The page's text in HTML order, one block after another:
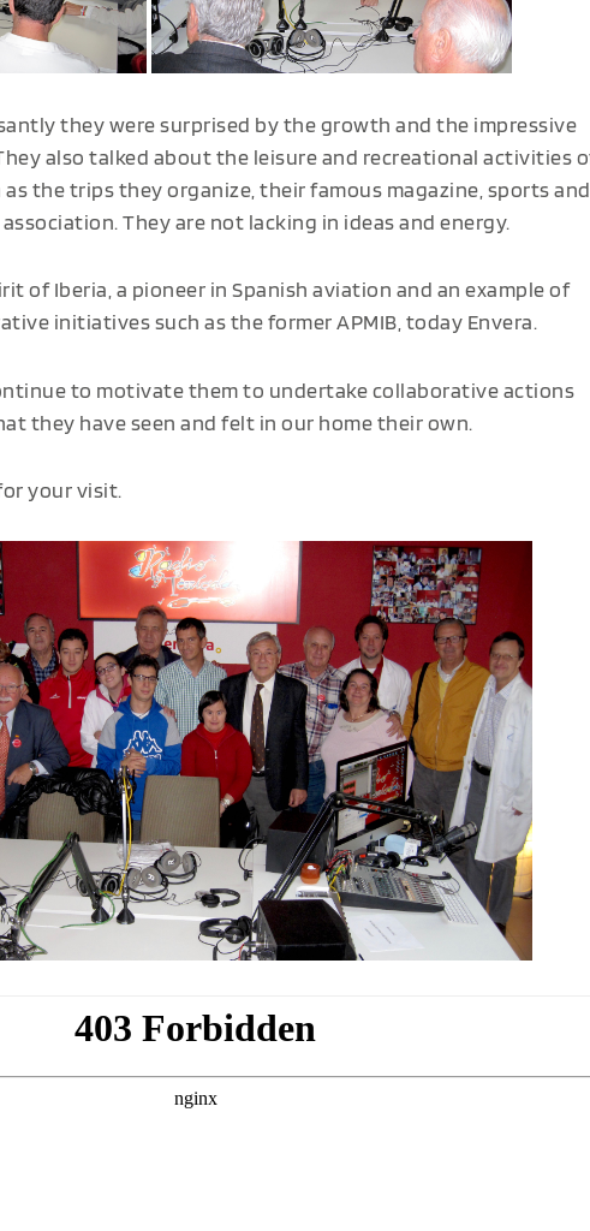
they were surprised by the growth and the impressive
also talked about the leisure and recreational activities
the trips they organize, their famous magazine, sports and
They are not lacking in ideas and energy.
of Iberia, a pioneer in Spanish aviation and an example of
initiatives such as the former APMIB, today Envera.
to motivate them to undertake collaborative actions
they have seen and felt in our home their own.
your visit.